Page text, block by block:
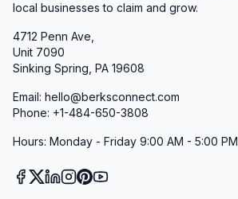
local businesses to claim and grow.
4712 Penn Ave,
Unit 7090
Sinking Spring, PA 19608
Email: hello@berksconnect.com
Phone: +1-484-650-3808
Hours: Monday - Friday 9:00 AM - 5:00 PM